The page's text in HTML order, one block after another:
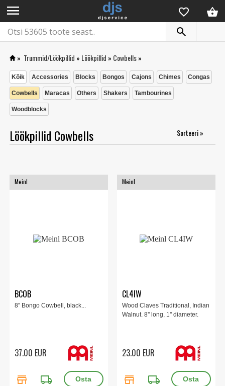
menu
» Trummid/Löökpillid » Löökpillid » Cowbells»
Kõik Accessories Blocks Bongos Cajons Chimes Congas
Cowbells Maracas Others Shakers Tambourines
Woodblocks
Löökpillid Cowbells Sorteeri »
Meinl
BCOB
8'' Bongo Cowbell, black...
37.00 EUR
store local_shipping
Meinl
CL4IW
Wood Claves Traditional, Indian
Walnut. 8'' long, 1'' diameter.
23.00 EUR
store local_shipping